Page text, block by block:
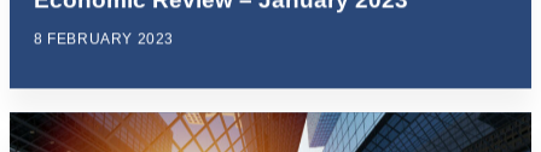
8 FEBRUARY 2023